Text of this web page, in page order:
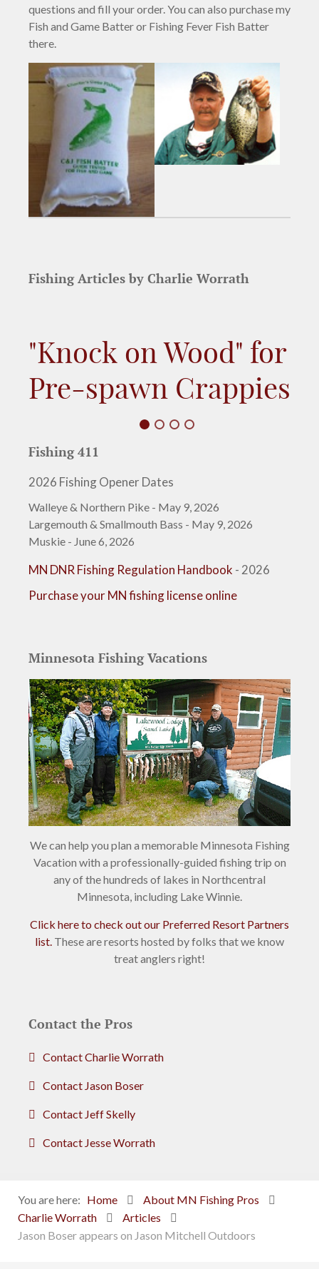
questions and fill your order. You can also purchase my
Fish and Game Batter or Fishing Fever Fish Batter
there.
Fishing Articles by Charlie Worrath
"Knock on Wood" for
Pre-spawn Crappies
Fishing 411
2026 Fishing Opener Dates
Walleye & Northern Pike - May 9, 2026
Largemouth & Smallmouth Bass - May 9, 2026
Muskie - June 6, 2026
MN DNR Fishing Regulation Handbook - 2026
Purchase your MN fishing license online
Minnesota Fishing Vacations
We can help you plan a memorable Minnesota Fishing
Vacation with a professionally-guided fishing trip on
any of the hundreds of lakes in Northcentral
Minnesota, including Lake Winnie.
Click here to check out our Preferred Resort Partners
list. These are resorts hosted by folks that we know
treat anglers right!
Contact the Pros
Contact Charlie Worrath
Contact Jason Boser
Contact Jeff Skelly
Contact Jesse Worrath
You are here: Home
About MN Fishing Pros
Charlie Worrath
Articles
Jason Boser appears on Jason Mitchell Outdoors